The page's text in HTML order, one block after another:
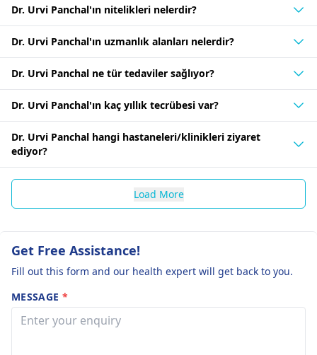
Dr. Urvi Panchal'ın nitelikleri nelerdir?
Dr. Urvi Panchal'ın uzmanlık alanları nelerdir?
Dr. Urvi Panchal ne tür tedaviler sağlıyor?
Dr. Urvi Panchal'ın kaç yıllık tecrübesi var?
Dr. Urvi Panchal hangi hastaneleri/klinikleri ziyaret
ediyor?
Load More
Get Free Assistance!
Fill out this form and our health expert will get back to you.
MESSAGE *